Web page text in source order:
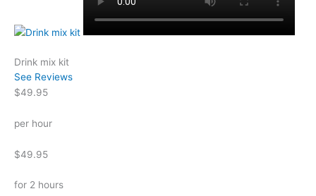
Drink mix kit
See Reviews
$49.95
per hour
$49.95
for 2 hours